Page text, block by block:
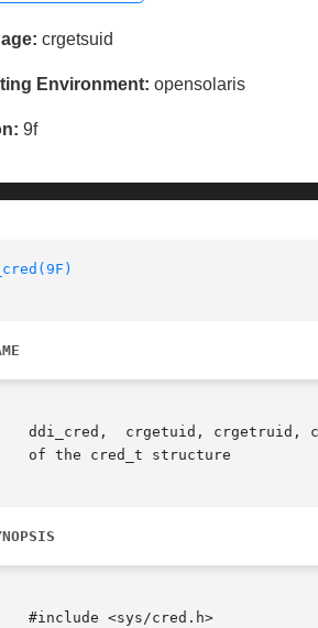
crgetsuid
Environment: opensolaris
9f
ddi_cred,  crgetuid, crgetruid,
of the cred_t structure
#include <sys/cred.h>